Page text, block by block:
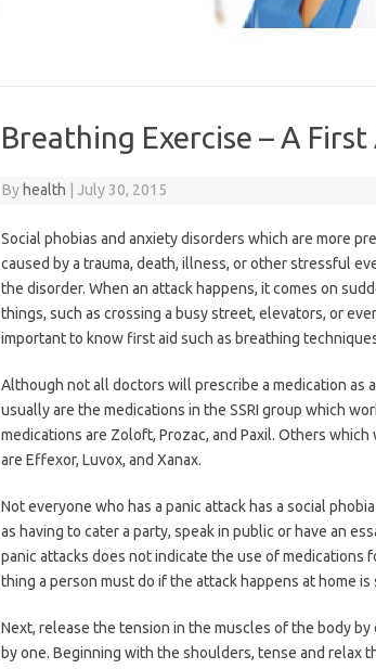
Breathing Exercise – A
By health July 30, 2015
Social phobias and anxiety disorders which are more
caused by a trauma, death, illness, or other stressful
the disorder. When an attack happens, it comes on
things, such as crossing a busy street, elevators, or
important to know first aid such as breathing
Although not all doctors will prescribe a medication as
usually are the medications in the SSRI group which
medications are Zoloft, Prozac, and Paxil. Others
are Effexor, Luvox, and Xanax.
Not everyone who has a panic attack has a social
as having to cater a party, speak in public or have an
panic attacks does not indicate the use of
thing a person must do if the attack happens at home
Next, release the tension in the muscles of the body
by one. Beginning with the shoulders, tense and relax